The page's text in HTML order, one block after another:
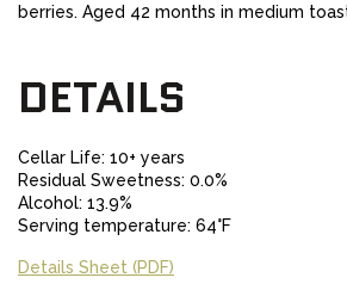
berries. Aged 42 months in medium
DETAILS
Cellar Life: 10+ years
Residual Sweetness: 0.0%
Alcohol: 13.9%
Serving temperature: 64°F
Details Sheet (PDF)